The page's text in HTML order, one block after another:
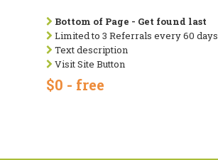
Bottom of Page - Get found last
Limited to 3 Referrals every 60 days
Text description
Visit Site Button
$0 - free